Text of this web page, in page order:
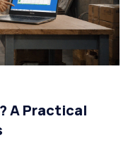
A Practical